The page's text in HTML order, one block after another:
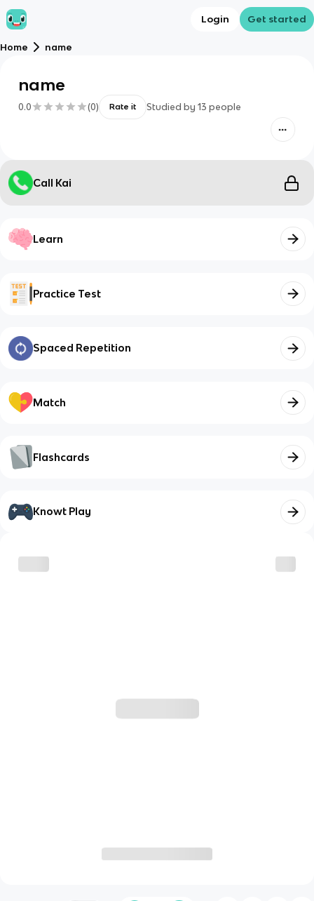
Login Get started
Home name
name
0.0 (0) Rate it Studied by 13 people
Call Kai
Learn
Practice Test
Spaced Repetition
Match
Flashcards
Knowt Play